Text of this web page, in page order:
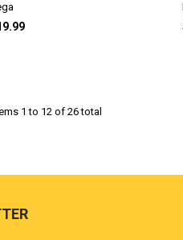
1 to 12 of 26 total